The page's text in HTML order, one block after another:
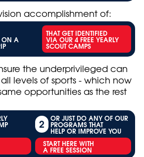
accomplishment of:
ON A
THAT GET IDENTIFIED
VIA OUR 4 FREE YEARLY
SCOUT CAMPS
the underprivileged can
levels of sports - which now
opportunities as the rest
2 OR JUST DO ANY OF OUR
PROGRAMS THAT
HELP OR IMPROVE YOU
START HERE WITH
A FREE SESSION